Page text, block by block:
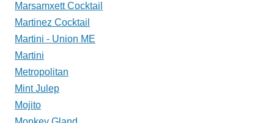
Marsamxett Cocktail
Martinez Cocktail
Martini - Union ME
Martini
Metropolitan
Mint Julep
Mojito